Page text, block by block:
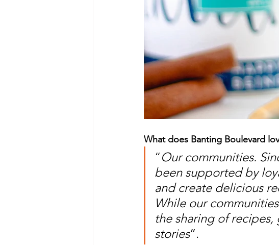
What does Banting Boulevard
“Our communities.
been supported by
and create delicious
While our
the sharing of
stories”.